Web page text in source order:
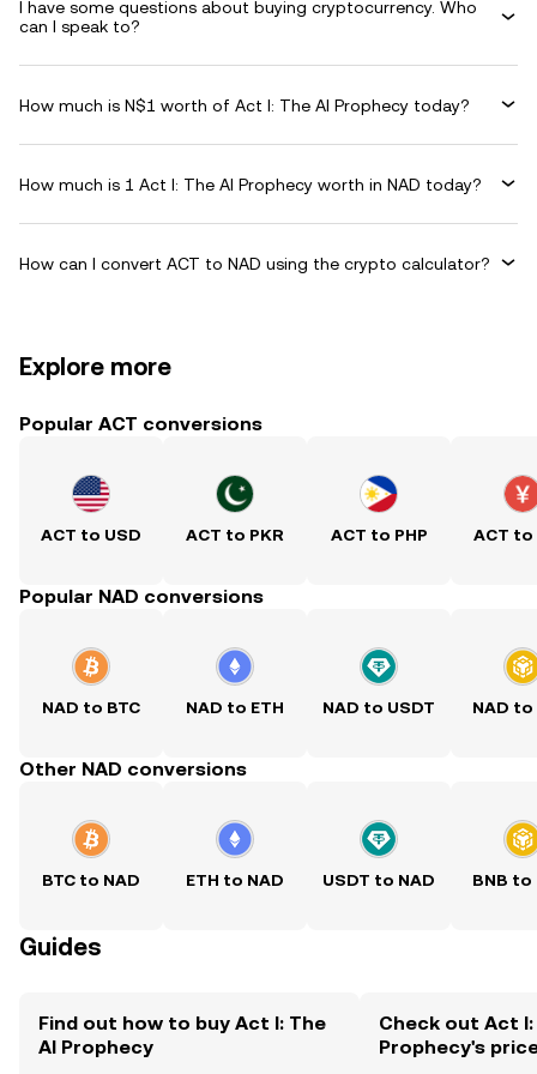
I have some questions about buying cryptocurrency. Who
can I speak to?
How much is N$1 worth of Act I: The AI Prophecy today?
How much is 1 Act I: The AI Prophecy worth in NAD today?
How can I convert ACT to NAD using the crypto calculator?
Explore more
Popular ACT conversions
ACT to USD ACT to PKR ACT to PHP ACT to
Popular NAD conversions
NAD to BTC NAD to ETH NAD to USDT NAD to
Other NAD conversions
BTC to NAD ETH to NAD USDT to NAD BNB to
Guides
Find out how to buy Act I: The
AI Prophecy
Check out Act I:
Prophecy's